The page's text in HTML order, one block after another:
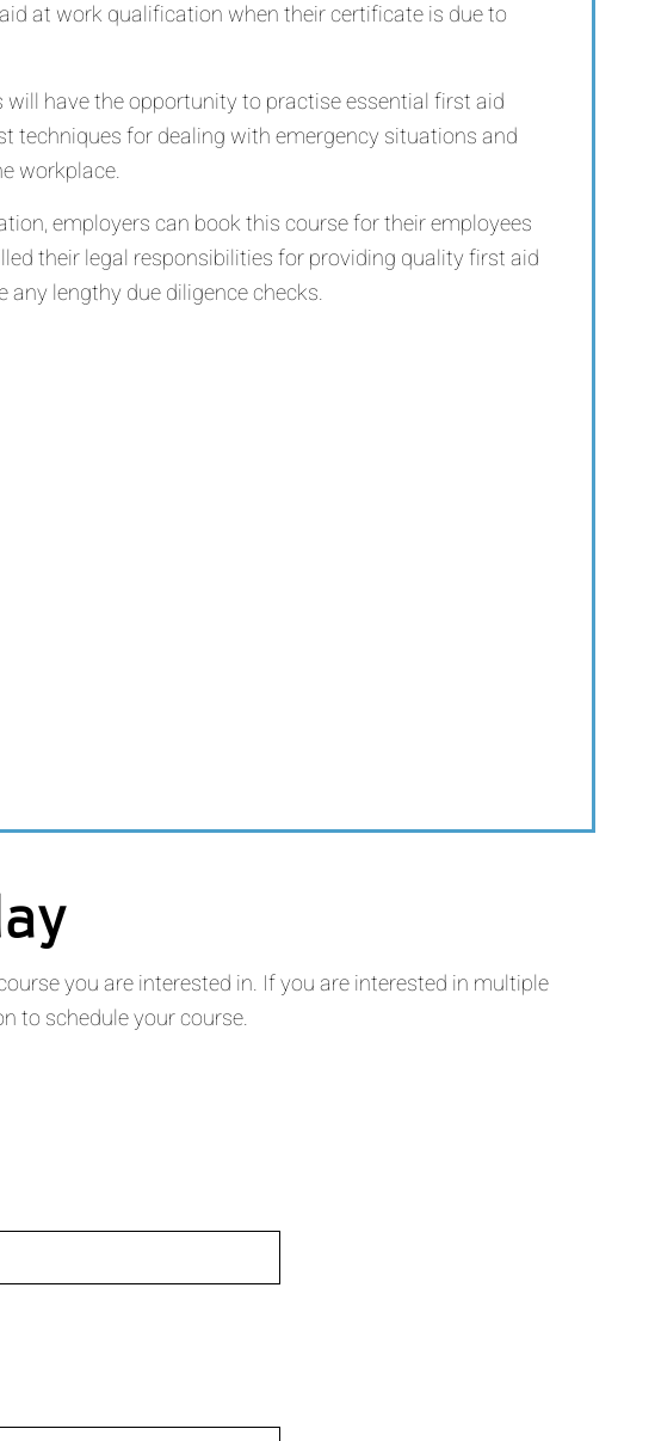
at work qualification when their certificate is due to
have the opportunity to practise essential first aid
techniques for dealing with emergency situations and
workplace.
employers can book this course for their employees
their legal responsibilities for providing quality first aid
lengthy due diligence checks.
you are interested in. If you are interested in multiple
to schedule your course.